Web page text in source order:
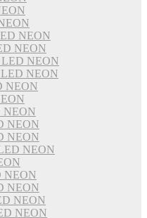
NEON
NEON
NEON
NEON
NEON
NEON
NEON
NEON
NEON
NEON
NEON
NEON
NEON